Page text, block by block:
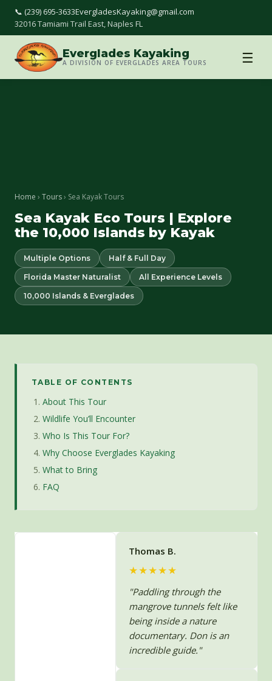
📞 (239) 695-3633EvergladesKayaking@gmail.com
32016 Tamiami Trail East, Naples FL
Everglades Kayaking
A DIVISION OF EVERGLADES AREA TOURS ☰
Home › Tours› Sea Kayak Tours
Sea Kayak Eco Tours | Explore
the 10,000 Islands by Kayak
Multiple Options Half & Full Day
Florida Master Naturalist All Experience Levels
10,000 Islands & Everglades
TABLE OF CONTENTS
About This Tour
Wildlife You’ll Encounter
Who Is This Tour For?
Why Choose Everglades Kayaking
What to Bring
FAQ
Thomas B.
★★★★★
"Paddling through the
mangrove tunnels felt like
being inside a nature
documentary. Don is an
incredible guide."